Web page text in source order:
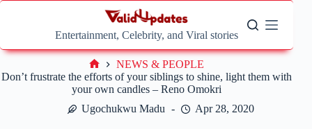
Skip
Entertainment, Celebrity, and Viral stories
Don’t frustrate the efforts of your siblings to shine, light them with
your own candles – Reno Omokri
Ugochukwu Madu
Apr 28, 2020
Home
NEWS & PEOPLE